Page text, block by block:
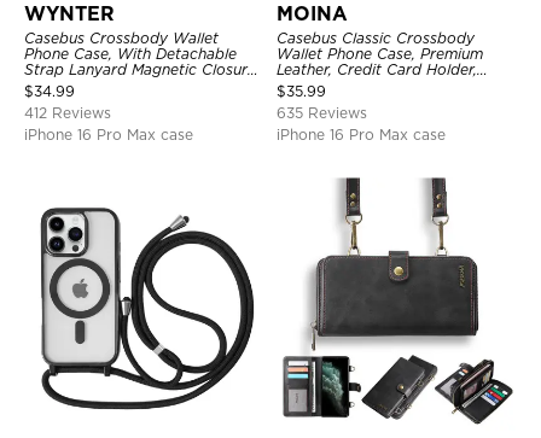
WYNTER
Casebus Crossbody Wallet
Phone Case, With Detachable
Strap Lanyard Magnetic Closure
Credit Card Holder Leather
Kickstand Shockproof Cover
$34.99
412 Reviews
iPhone 16 Pro Max case
MOINA
Casebus Classic Crossbody
Wallet Phone Case, Premium
Leather, Credit Card Holder,
Zipper Pocket Purse Handbag,
Kickstand Shockproof Case
$35.99
635 Reviews
iPhone 16 Pro Max case